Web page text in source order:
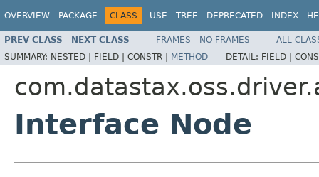
OVERVIEW PACKAGE CLASS USE TREE DEPRECATED INDEX
PREV CLASS NEXT CLASS FRAMES NO FRAMES
ALL
SUMMARY: NESTED | FIELD | CONSTR | METHOD DETAIL: FIELD |
Interface Node